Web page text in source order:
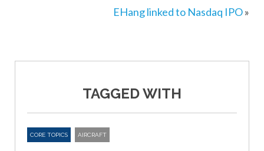
EHang linked to Nasdaq IPO»
TAGGED WITH
CORE TOPICS AIRCRAFT